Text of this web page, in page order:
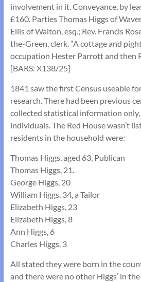
involvement in it. Conveyance, by
£160. Parties Thomas Higgs of
Ellis of Walton, esq.; Rev. Francis
the-Green, clerk. “A cottage and
occupation Hester Parrott and then
[BARS: X138/25]
1841 saw the first Census useable
research. There had been previous
collected statistical information
individuals. The Red House wasn’t
residents in the household were:
Thomas Higgs, aged 63, Publican
Thomas Higgs, 21.
George Higgs, 20
William Higgs, 34, a Tailor
Elizabeth Higgs, 23
Elizabeth Higgs, 8
Ann Higgs, 6
Charles Higgs, 3
All stated they were born in the
and there were no other Higgs’ in